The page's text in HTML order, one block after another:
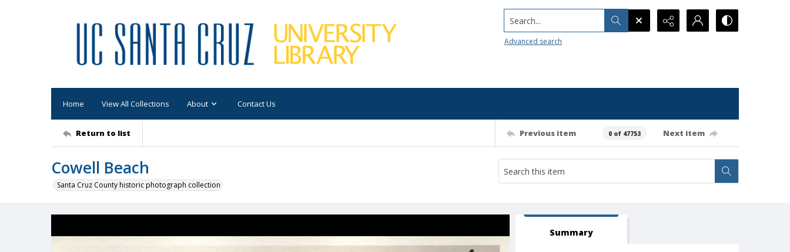
Search...
Advanced search
Home View All Collections About Contact Us
Return to list Previous item 0 of 47753 Next item
Cowell Beach
Santa Cruz County historic photograph collection
Summary